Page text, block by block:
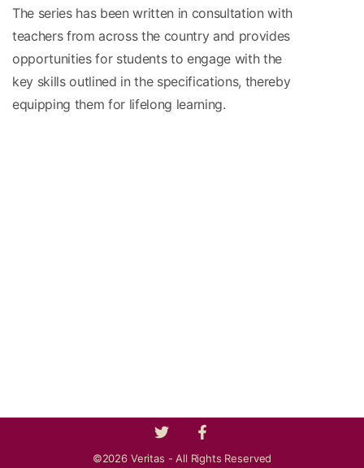
The series has been written in consultation with
teachers from across the country and provides
opportunities for students to engage with the
key skills outlined in the specifications, thereby
equipping them for lifelong learning.
©2026 Veritas - All Rights Reserved